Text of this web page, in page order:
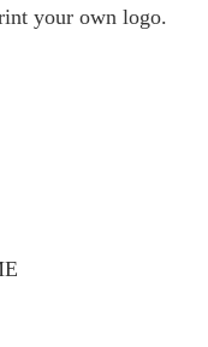
your own logo.